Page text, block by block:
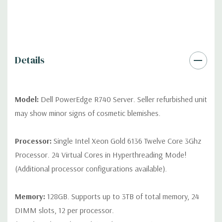
drives, no spare or blank trays included but available for
Details
Model: Dell PowerEdge R740 Server. Seller refurbished unit
may show minor signs of cosmetic blemishes.
Processor: Single Intel Xeon Gold 6136 Twelve Core 3Ghz
Processor. 24 Virtual Cores in Hyperthreading Mode!
(Additional processor configurations available).
Memory: 128GB. Supports up to 3TB of total memory, 24
DIMM slots, 12 per processor.